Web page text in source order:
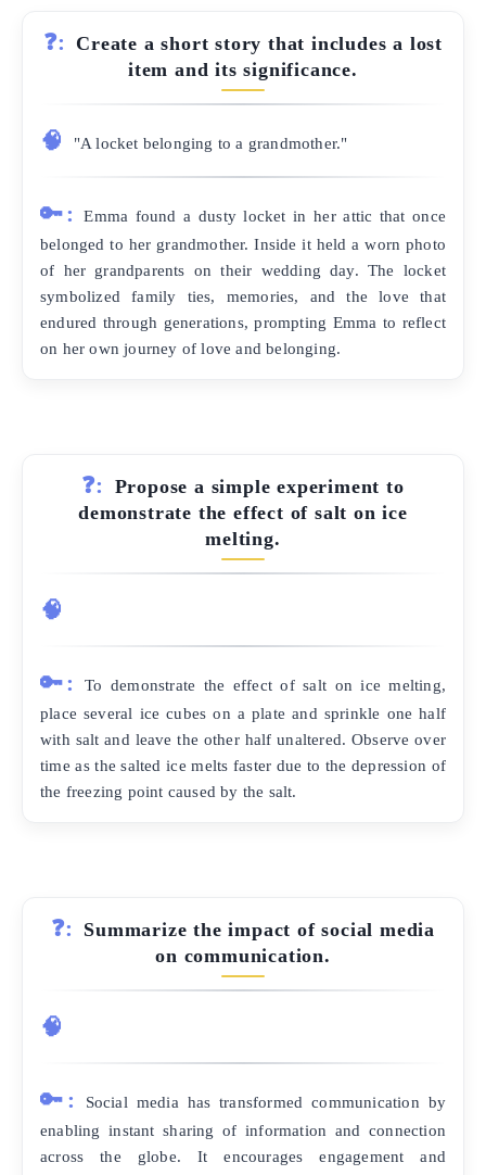
❓:
Create a short story that includes a lost
item and its significance.
🧠 "A locket belonging to a grandmother."
🔑:
Emma found a dusty locket in her attic that once
belonged to her grandmother. Inside it held a worn photo
of her grandparents on their wedding day. The locket
symbolized family ties, memories, and the love that
endured through generations, prompting Emma to reflect
on her own journey of love and belonging.
❓:
Propose a simple experiment to
demonstrate the effect of salt on ice
melting.
🧠
🔑:
To demonstrate the effect of salt on ice melting,
place several ice cubes on a plate and sprinkle one half
with salt and leave the other half unaltered. Observe over
time as the salted ice melts faster due to the depression of
the freezing point caused by the salt.
❓:
Summarize the impact of social media
on communication.
🧠
🔑:
Social media has transformed communication by
enabling instant sharing of information and connection
across the globe. It encourages engagement and